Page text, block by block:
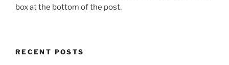
box at the bottom of the post.
RECENT POSTS